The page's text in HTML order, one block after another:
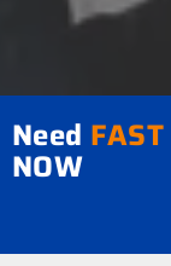
Need FAST
NOW